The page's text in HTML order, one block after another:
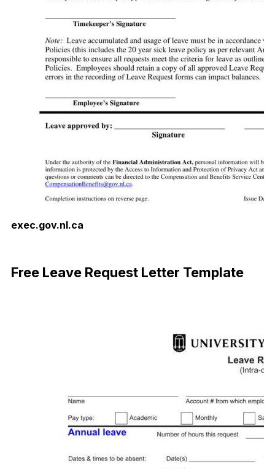
exec.gov.nl.ca
Free Leave Request Letter Template